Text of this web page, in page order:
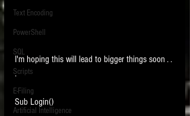
Text Encoding
PowerShell
SQL
Scripts
E-Filing
Artificial Intelligence
I'm hoping this will lead to bigger things soon . .
.
Sub Login()